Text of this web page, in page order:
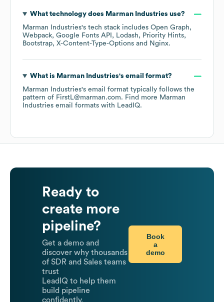
What technology does Marman Industries use?
Marman Industries's tech stack includes Open Graph
Webpack Google Fonts API Lodash
Priority Hints
Bootstrap X-Content-Type-Options Nginx.
What is Marman Industries's email format?
Marman Industries's email format typically follows the
pattern of FirstL@marman.com. Find more Marman
Industries email formats with LeadIQ.
Ready to
create more
pipeline?
Get a demo and
discover why thousands
of SDR and Sales teams
trust
LeadIQ to help them
build pipeline
confidently.
Book
a
demo